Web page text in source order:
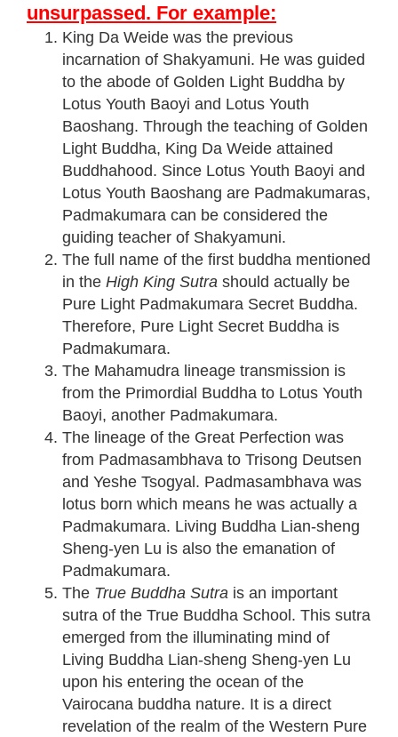
unsurpassed. For example:
King Da Weide was the previous
incarnation of Shakyamuni. He was guided
to the abode of Golden Light Buddha by
Lotus Youth Baoyi and Lotus Youth
Baoshang. Through the teaching of Golden
Light Buddha, King Da Weide attained
Buddhahood. Since Lotus Youth Baoyi and
Lotus Youth Baoshang are Padmakumaras,
Padmakumara can be considered the
guiding teacher of Shakyamuni.
The full name of the first buddha mentioned
in the High King Sutra should actually be
Pure Light Padmakumara Secret Buddha.
Therefore, Pure Light Secret Buddha is
Padmakumara.
The Mahamudra lineage transmission is
from the Primordial Buddha to Lotus Youth
Baoyi, another Padmakumara.
The lineage of the Great Perfection was
from Padmasambhava to Trisong Deutsen
and Yeshe Tsogyal. Padmasambhava was
lotus born which means he was actually a
Padmakumara. Living Buddha Lian-sheng
Sheng-yen Lu is also the emanation of
Padmakumara.
The True Buddha Sutra is an important
sutra of the True Buddha School. This sutra
emerged from the illuminating mind of
Living Buddha Lian-sheng Sheng-yen Lu
upon his entering the ocean of the
Vairocana buddha nature. It is a direct
revelation of the realm of the Western Pure